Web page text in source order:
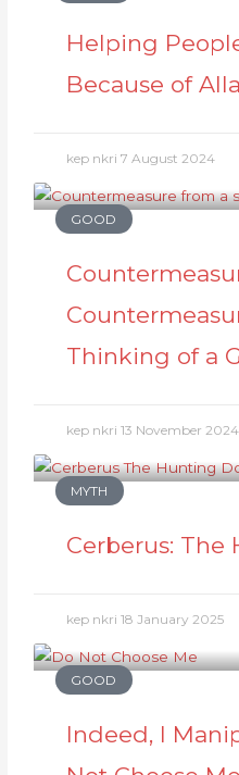
Helping
Because of
kep nkri7 August 2024
GOOD
Thinking of a
kep nkri13 November 2024
MYTH
Cerberus: The
kep nkri18 January 2025
GOOD
Indeed, I